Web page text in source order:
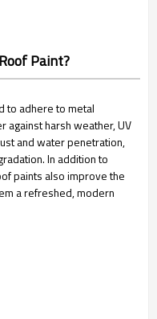
Paint?
to adhere to metal
against harsh weather, UV
and water penetration,
In addition to
paints also improve the
a refreshed, modern